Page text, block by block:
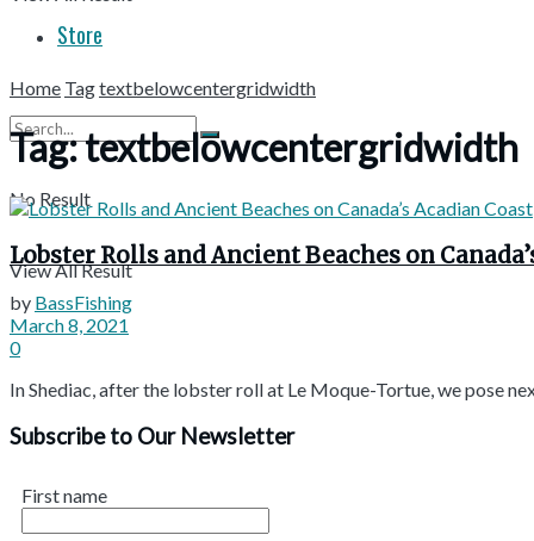
Store
No Result
View All Result
Home Tagtextbelowcentergridwidth
Tag:textbelowcentergridwidth
Lobster Rolls and Ancient Beaches on
by BassFishing
March 8, 2021
0
In Shediac, after the lobster roll at Le Moque-Tortue, we pose
Subscribe to Our Newsletter
First name